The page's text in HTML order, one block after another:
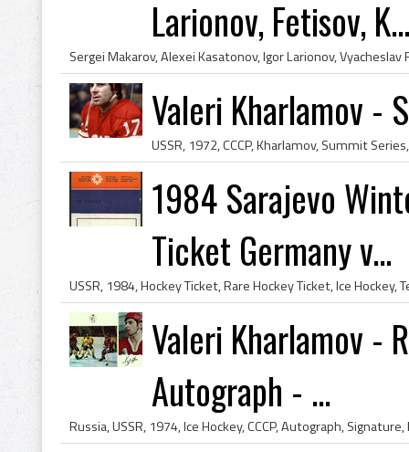
Larionov, Fetisov, K...
Valeri Kharlamov -
1984 Sarajevo
Ticket Germany v...
Valeri Kharlamov -
Autograph - ...